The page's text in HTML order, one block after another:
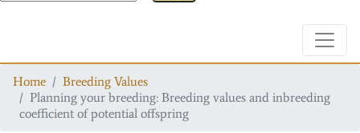
Home
Breeding Values
Planning your breeding: Breeding values and inbreeding
coefficient of potential offspring